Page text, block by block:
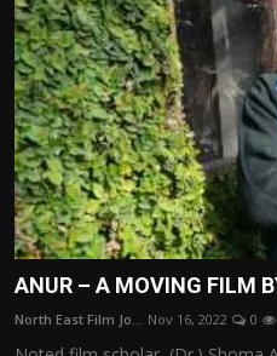
ANUR – A MOVING FILM
North East Film Jo... Nov 16, 2022 0